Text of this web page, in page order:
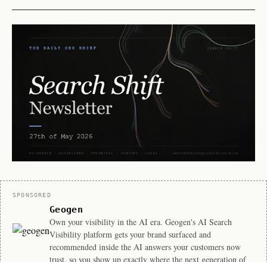
Sponsor
SPONSORED
Geogen
Own your visibility in the AI era. Geogen's AI Search
Visibility platform gets your brand surfaced and
recommended inside the AI answers your customers now
trust, so you show up exactly where the next generation of